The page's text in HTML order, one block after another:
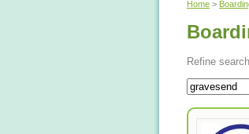
Home >
Refine